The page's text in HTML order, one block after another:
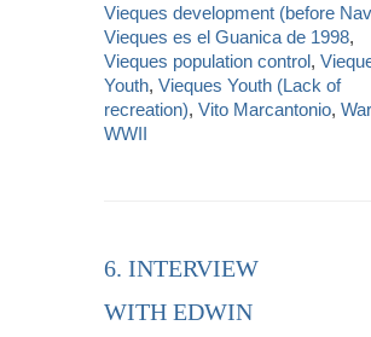
Vieques development (before
Vieques es el Guanica de 1998,
Vieques population control,
Youth,Vieques Youth (Lack of
recreation),Vito Marcantonio,War
WWII
6. INTERVIEW
WITH EDWIN